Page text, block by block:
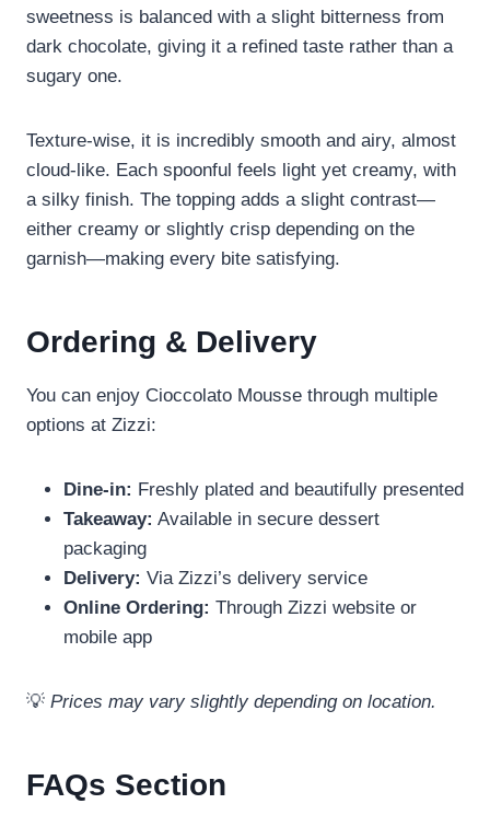
sweetness is balanced with a slight bitterness from
dark chocolate, giving it a refined taste rather than a
sugary one.
Texture-wise, it is incredibly smooth and airy, almost
cloud-like. Each spoonful feels light yet creamy, with
a silky finish. The topping adds a slight contrast—
either creamy or slightly crisp depending on the
garnish—making every bite satisfying.
Ordering & Delivery
You can enjoy Cioccolato Mousse through multiple
options at Zizzi:
Dine-in: Freshly plated and beautifully presented
Takeaway: Available in secure dessert
packaging
Delivery: Via Zizzi’s delivery service
Online Ordering: Through Zizzi website or
mobile app
💡 Prices may vary slightly depending on location.
FAQs Section